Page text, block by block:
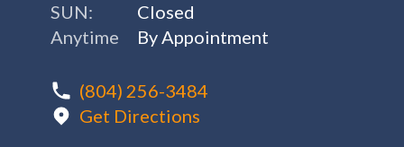
SUN:
Closed
Anytime
By Appointment
(804) 256-3484
Get Directions